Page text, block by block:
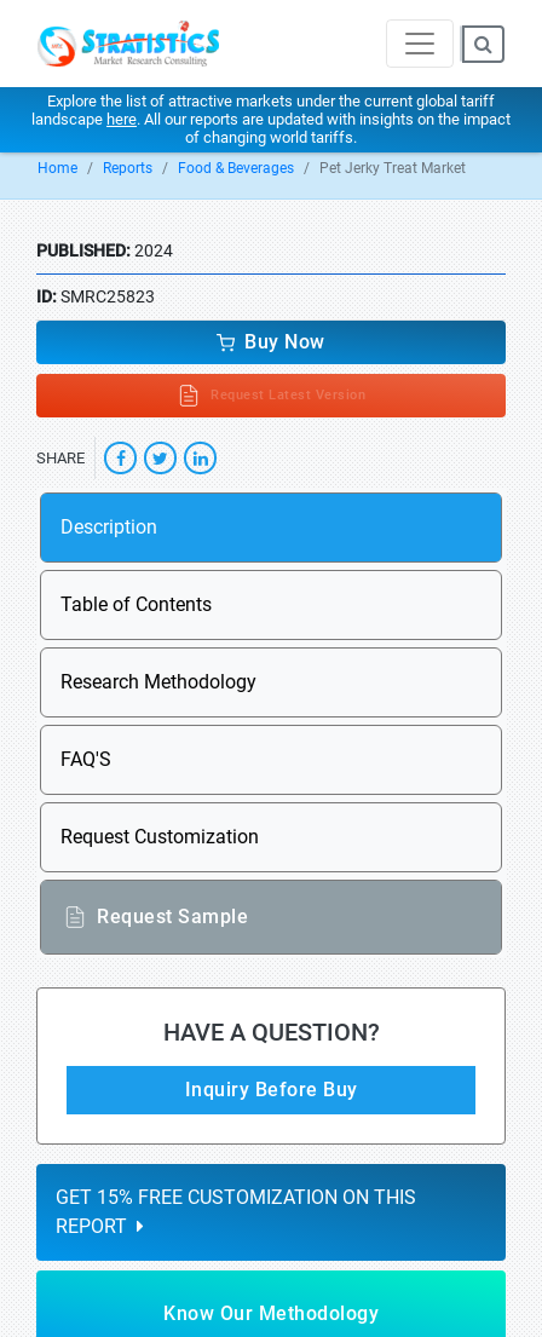
Explore the list of attractive markets under the current global tariff
landscape here. All our reports are updated with insights on the impact
of changing world tariffs.
Home Reports Food & Beverages Pet Jerky Treat Market
PUBLISHED:2024
ID:SMRC25823
Buy Now
Request Latest Version
SHARE
Description
Table of Contents
Research Methodology
FAQ'S
Request Customization
Request Sample
HAVE A QUESTION?
Inquiry Before Buy
GET 15% FREE CUSTOMIZATION ON THIS
REPORT
Know Our Methodology